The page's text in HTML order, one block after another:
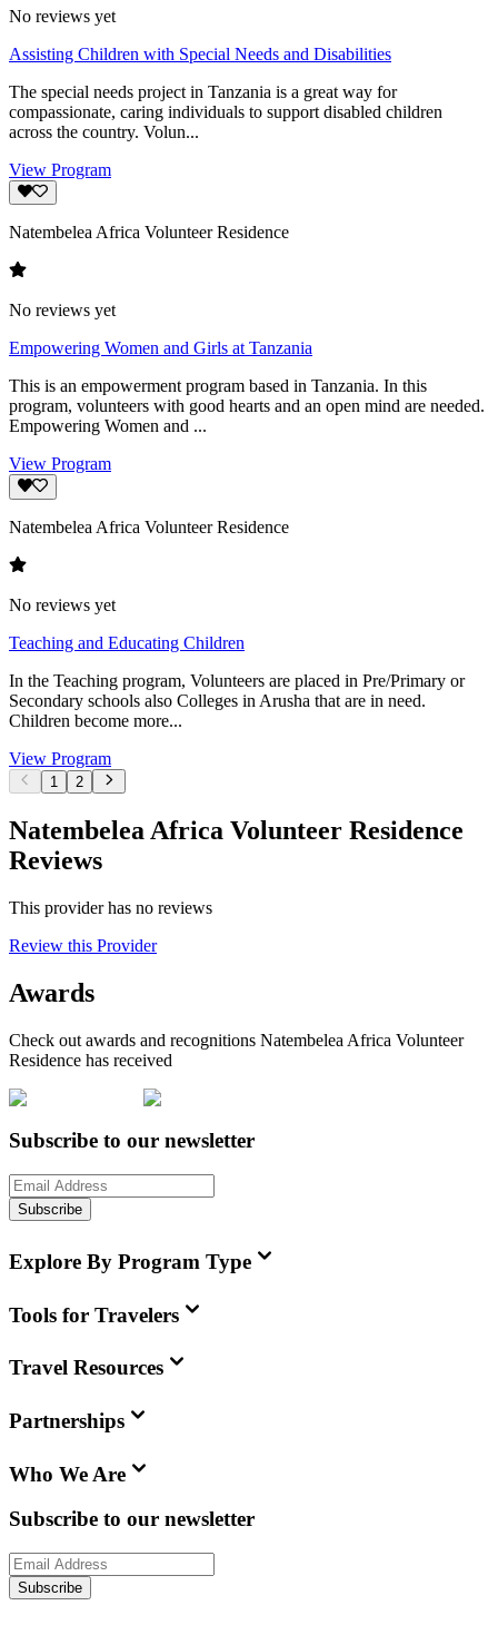
No reviews yet
Assisting Children with Special Needs and Disabilities
The special needs project in Tanzania is a great way for
compassionate, caring individuals to support disabled children
across the country. Volun...
View Program
Natembelea Africa Volunteer Residence
No reviews yet
Empowering Women and Girls at Tanzania
This is an empowerment program based in Tanzania. In this
program, volunteers with good hearts and an open mind are needed.
Empowering Women and ...
View Program
Natembelea Africa Volunteer Residence
No reviews yet
Teaching and Educating Children
In the Teaching program, Volunteers are placed in Pre/Primary or
Secondary schools also Colleges in Arusha that are in need.
Children become more...
View Program
1 2
Natembelea Africa Volunteer Residence
Reviews
This provider has no reviews
Review this Provider
Awards
Check out awards and recognitions Natembelea Africa Volunteer
Residence has received
Subscribe to our newsletter
Subscribe
Explore By Program Type
Tools for Travelers
Travel Resources
Partnerships
Who We Are
Subscribe to our newsletter
Subscribe